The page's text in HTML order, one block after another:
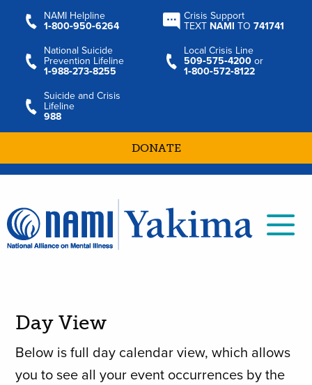
NAMI Helpline
1‑800‑950‑6264
Crisis Support
TEXT NAMI TO741741
National Suicide
Prevention Lifeline
1‑988‑273‑8255
Local Crisis Line
509‑575‑4200 or
1‑800‑572‑8122
Suicide and Crisis
Lifeline
988
DONATE
Day View
Below is full day calendar view, which allows
you to see all your event occurrences by the